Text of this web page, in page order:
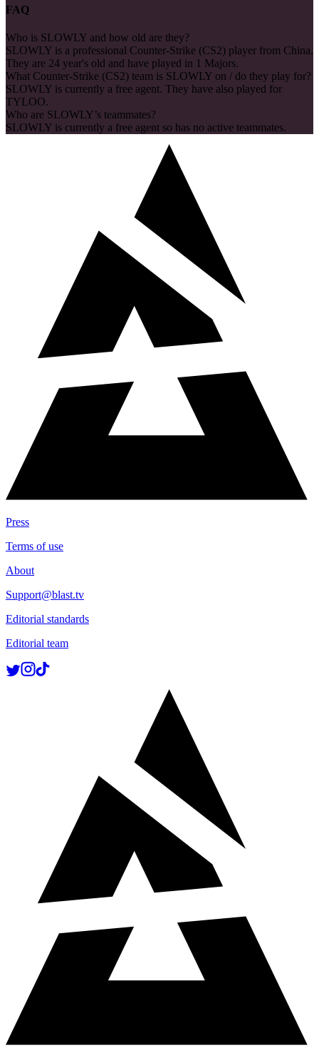
FAQ
Who is SLOWLY and how old are they?
SLOWLY is a professional Counter-Strike (CS2) player from China.
They are 24 year's old and have played in 1 Majors.
What Counter-Strike (CS2) team is SLOWLY on / do they play for?
SLOWLY is currently a free agent. They have also played for
TYLOO.
Who are SLOWLY’s teammates?
SLOWLY is currently a free agent so has no active teammates.
Press
Terms of use
About
Support@blast.tv
Editorial standards
Editorial team